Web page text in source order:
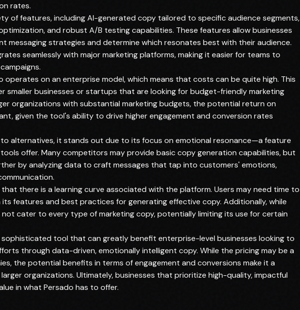
rates.
of features, including AI-generated copy tailored to specific audience segments,
and robust A/B testing capabilities. These features allow businesses
messaging strategies and determine which resonates best with their audience.
seamlessly with major marketing platforms, making it easier for teams to
operates on an enterprise model, which means that costs can be quite high. This
smaller businesses or startups that are looking for budget-friendly marketing
organizations with substantial marketing budgets, the potential return on
given the tool's ability to drive higher engagement and conversion rates
alternatives, it stands out due to its focus on emotional resonance—a feature
offer. Many competitors may provide basic copy generation capabilities, but
by analyzing data to craft messages that tap into customers' emotions,
there is a learning curve associated with the platform. Users may need time to
its features and best practices for generating effective copy. Additionally, while
cater to every type of marketing copy, potentially limiting its use for certain
sophisticated tool that can greatly benefit enterprise-level businesses looking to
through data-driven, emotionally intelligent copy. While the pricing may be a
the potential benefits in terms of engagement and conversions make it a
organizations. Ultimately, businesses that prioritize high-quality, impactful
in what Persado has to offer.